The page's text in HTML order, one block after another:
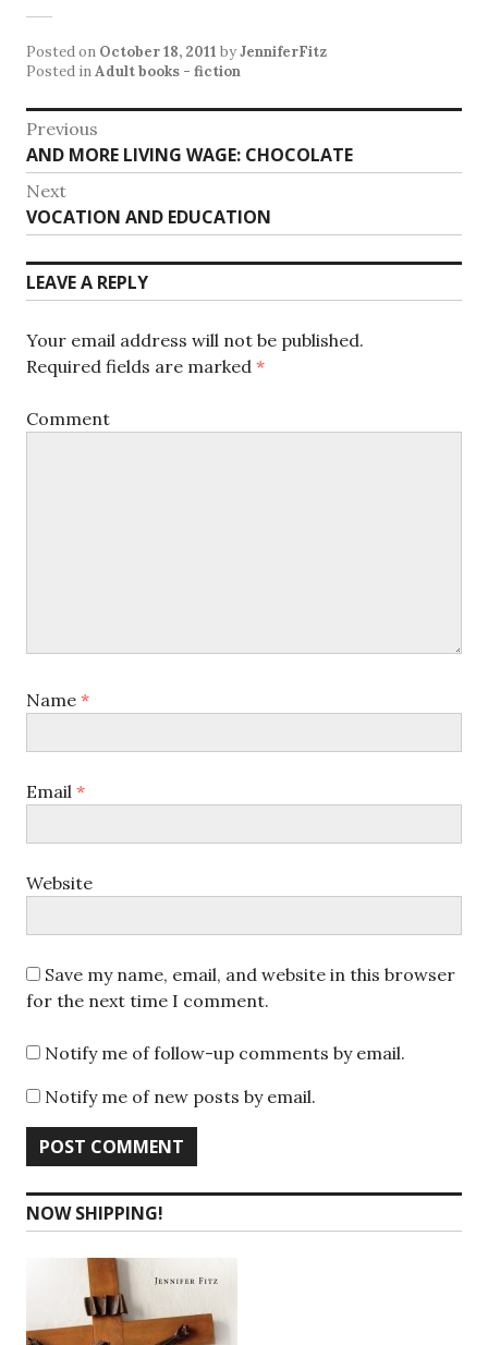
Posted on October 18, 2011 byJenniferFitz
Posted inAdult books - fiction
Post
navigation
Previous
Previous
post:
AND MORE LIVING WAGE: CHOCOLATE
Next
Next
post:
VOCATION AND EDUCATION
LEAVE A REPLY
Your email address will not be published.
Required fields are marked *
Comment
Name *
Email *
Website
Save my name, email, and website in this browser
for the next time I comment.
Notify me of follow-up comments by email.
Notify me of new posts by email.
NOW SHIPPING!